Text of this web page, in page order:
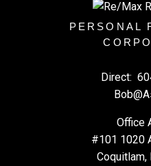
PERSONAL
Direct:
Office
#101 1020
Coquitlam,